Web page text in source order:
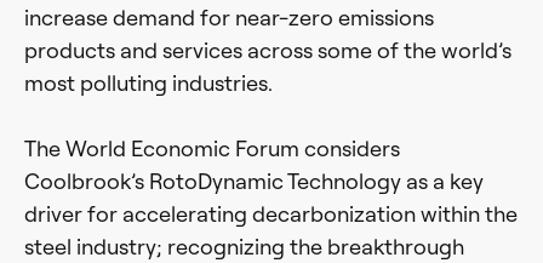
increase demand for near-zero emissions
products and services across some of the world’s
most polluting industries.
The World Economic Forum considers
Coolbrook’s RotoDynamic Technology as a key
driver for accelerating decarbonization within the
steel industry; recognizing the breakthrough